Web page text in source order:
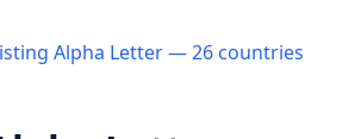
Alpha Letter — 26 countries